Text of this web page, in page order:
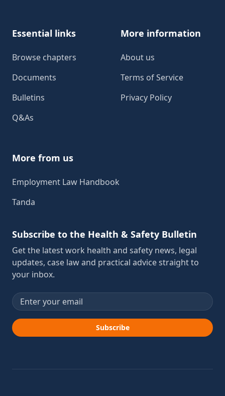
Essential links
Browse chapters
Documents
Bulletins
Q&As
More information
About us
Terms of Service
Privacy Policy
More from us
Employment Law Handbook
Tanda
Subscribe to the Health & Safety Bulletin
Get the latest work health and safety news, legal
updates, case law and practical advice straight to
your inbox.
Email address
Subscribe